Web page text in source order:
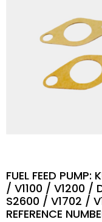
FUEL FEED
/ V1100 / V1200 /
S2600 / V1702 /
REFERENCE